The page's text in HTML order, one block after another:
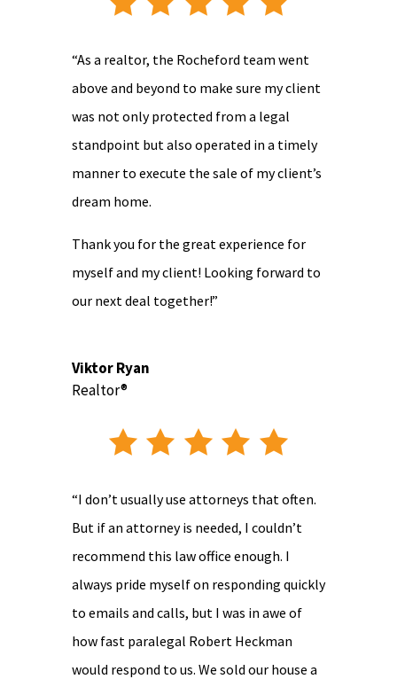
“As a realtor, the Rocheford team went
above and beyond to make sure my client
was not only protected from a legal
standpoint but also operated in a timely
manner to execute the sale of my client’s
dream home.
Thank you for the great experience for
myself and my client! Looking forward to
our next deal together!”
Viktor Ryan
Realtor®
“I don’t usually use attorneys that often.
But if an attorney is needed, I couldn’t
recommend this law office enough. I
always pride myself on responding quickly
to emails and calls, but I was in awe of
how fast paralegal Robert Heckman
would respond to us. We sold our house a